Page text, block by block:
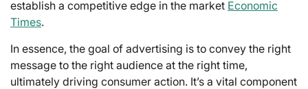
establish a competitive edge in the market Economic
Times.
In essence, the goal of advertising is to convey the right
message to the right audience at the right time,
ultimately driving consumer action. It’s a vital component